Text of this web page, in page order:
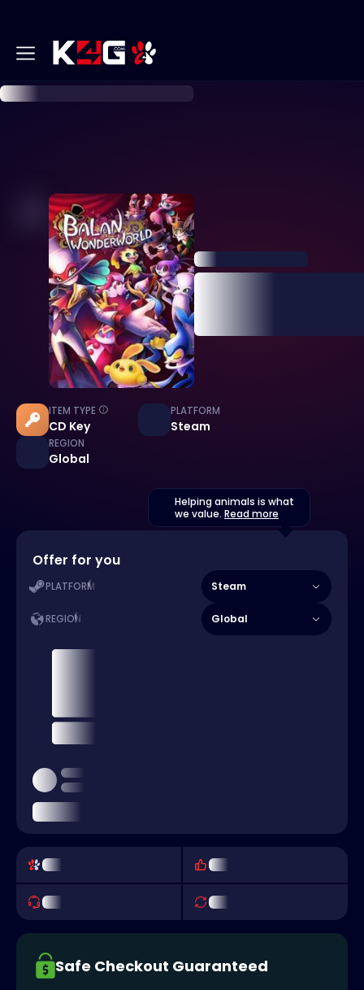
ITEM TYPE
CD Key
PLATFORM
Steam
REGION
Global
Helping animals is what
we value. Read more
Offer for you
PLATFORM Steam
REGION Global
Safe Checkout Guaranteed